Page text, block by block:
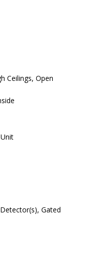
Ceilings, Open
Gated